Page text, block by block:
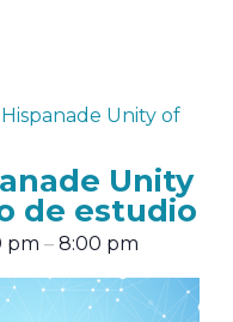
Unity of
Unity
de estudio
pm – 8:00 pm